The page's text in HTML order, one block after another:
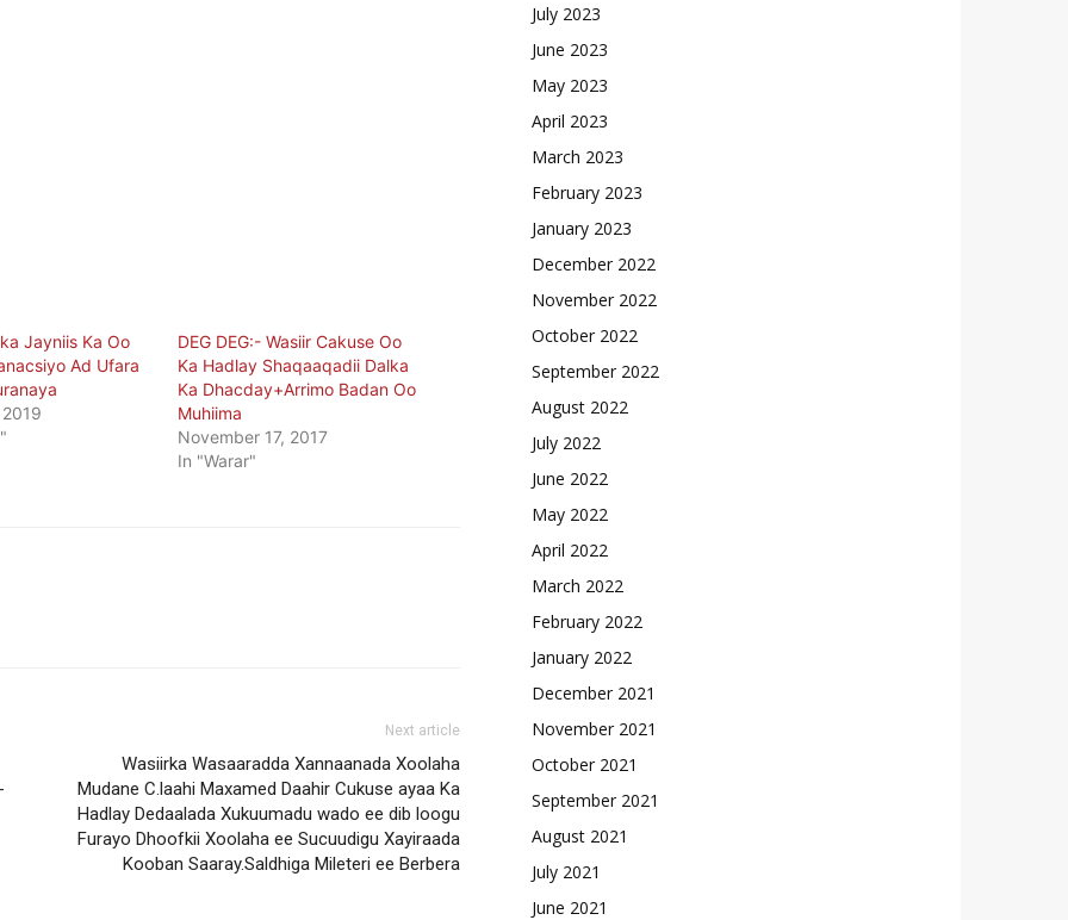
Jayniis Ka Oo
Ad Ufara
DEG DEG:- Wasiir Cakuse Oo
Ka Hadlay Shaqaaqadii Dalka
Ka Dhacday+Arrimo Badan Oo
Muhiima
November 17, 2017
In "Warar"
Next article
Wasiirka Wasaaradda Xannaanada Xoolaha
Mudane C.laahi Maxamed Daahir Cukuse ayaa Ka
Hadlay Dedaalada Xukuumadu wado ee dib loogu
Furayo Dhoofkii Xoolaha ee Sucuudigu Xayiraada
Kooban Saaray.Saldhiga Mileteri ee Berbera
July 2023
June 2023
May 2023
April 2023
March 2023
February 2023
January 2023
December 2022
November 2022
October 2022
September 2022
August 2022
July 2022
June 2022
May 2022
April 2022
March 2022
February 2022
January 2022
December 2021
November 2021
October 2021
September 2021
August 2021
July 2021
June 2021